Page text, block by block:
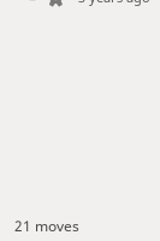
21 moves